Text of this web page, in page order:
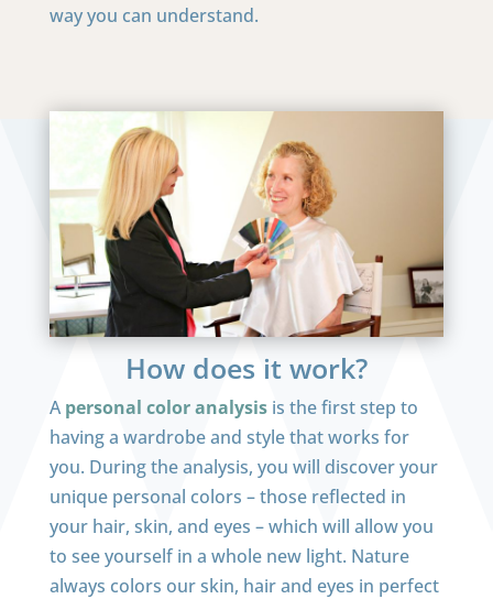
way you can understand.
How does it work?
Apersonal color analysisis the first step to
having a wardrobe and style that works for
you. During the analysis, you will discover your
unique personal colors – those reflected in
your hair, skin, and eyes – which will allow you
to see yourself in a whole new light. Nature
always colors our skin, hair and eyes in perfect